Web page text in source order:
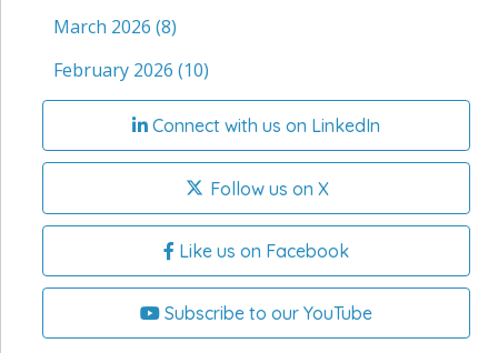
March 2026 (8)
February 2026 (10)
Connect with us on LinkedIn
Follow us on X
Like us on Facebook
Subscribe to our YouTube